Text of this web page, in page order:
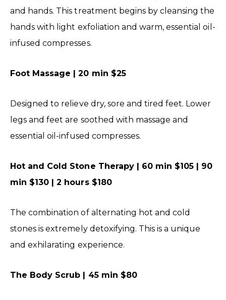
and hands. This treatment begins by cleansing the
hands with light exfoliation and warm, essential oil-
infused compresses.
Foot Massage | 20 min $25
Designed to relieve dry, sore and tired feet. Lower
legs and feet are soothed with massage and
essential oil-infused compresses.
Hot and Cold Stone Therapy | 60 min $105 | 90
min $130 | 2 hours $180
The combination of alternating hot and cold
stones is extremely detoxifying. This is a unique
and exhilarating experience.
The Body Scrub | 45 min $80